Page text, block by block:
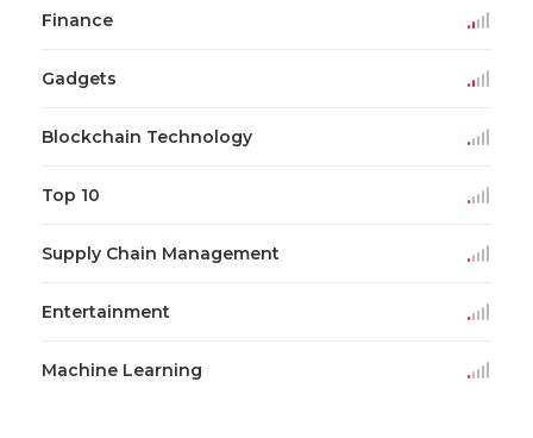
Finance
Gadgets
Blockchain Technology
Top 10
Supply Chain Management
Entertainment
Machine Learning